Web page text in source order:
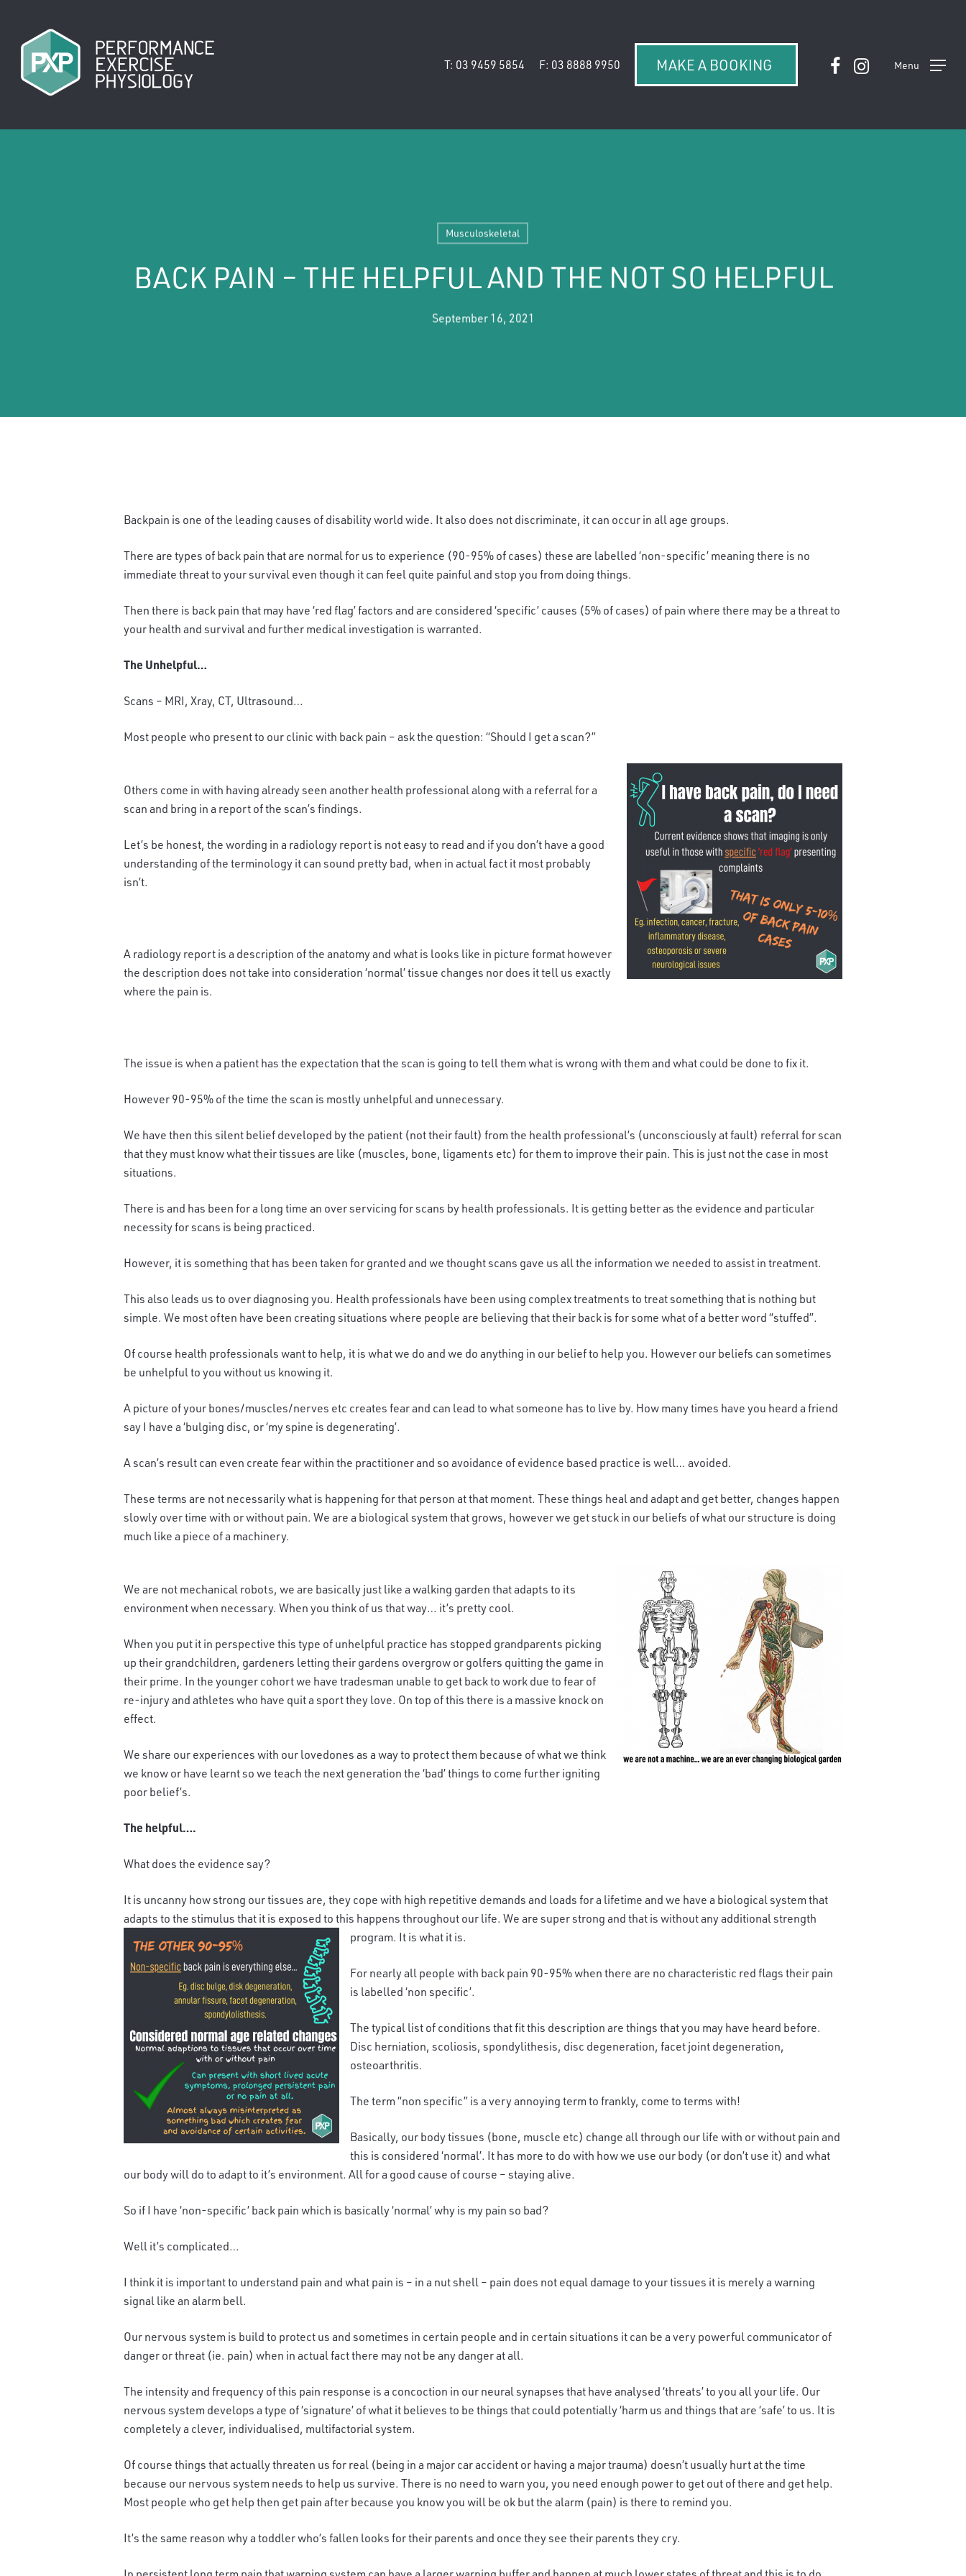
main
content
T: 03 9459 5854 F: 03 8888 9950 MAKE A BOOKING facebookinstagramMenu
Musculoskeletal
BACK PAIN – THE HELPFUL AND THE NOT SO HELPFUL
September 16, 2021
Backpain is one of the leading causes of disability world wide. It also does not discriminate, it can occur in all age groups.
There are types of back pain that are normal for us to experience (90-95% of cases) these are labelled ‘non-specific’ meaning there is no
immediate threat to your survival even though it can feel quite painful and stop you from doing things.
Then there is back pain that may have ‘red flag’ factors and are considered ‘specific’ causes (5% of cases) of pain where there may be a threat to
your health and survival and further medical investigation is warranted.
The Unhelpful…
Scans – MRI, Xray, CT, Ultrasound…
Most people who present to our clinic with back pain – ask the question: “Should I get a scan?”
Others come in with having already seen another health professional along with a referral for a
scan and bring in a report of the scan’s findings.
Let’s be honest, the wording in a radiology report is not easy to read and if you don’t have a good
understanding of the terminology it can sound pretty bad, when in actual fact it most probably
isn’t.
A radiology report is a description of the anatomy and what is looks like in picture format however
the description does not take into consideration ‘normal’ tissue changes nor does it tell us exactly
where the pain is.
The issue is when a patient has the expectation that the scan is going to tell them what is wrong with them and what could be done to fix it.
However 90-95% of the time the scan is mostly unhelpful and unnecessary.
We have then this silent belief developed by the patient (not their fault) from the health professional’s (unconsciously at fault) referral for scan
that they must know what their tissues are like (muscles, bone, ligaments etc) for them to improve their pain. This is just not the case in most
situations.
There is and has been for a long time an over servicing for scans by health professionals. It is getting better as the evidence and particular
necessity for scans is being practiced.
However, it is something that has been taken for granted and we thought scans gave us all the information we needed to assist in treatment.
This also leads us to over diagnosing you. Health professionals have been using complex treatments to treat something that is nothing but
simple. We most often have been creating situations where people are believing that their back is for some what of a better word “stuffed”.
Of course health professionals want to help, it is what we do and we do anything in our belief to help you. However our beliefs can sometimes
be unhelpful to you without us knowing it.
A picture of your bones/muscles/nerves etc creates fear and can lead to what someone has to live by. How many times have you heard a friend
say I have a ‘bulging disc, or ‘my spine is degenerating’.
A scan’s result can even create fear within the practitioner and so avoidance of evidence based practice is well… avoided.
These terms are not necessarily what is happening for that person at that moment. These things heal and adapt and get better, changes happen
slowly over time with or without pain. We are a biological system that grows, however we get stuck in our beliefs of what our structure is doing
much like a piece of a machinery.
We are not mechanical robots, we are basically just like a walking garden that adapts to its
environment when necessary. When you think of us that way… it’s pretty cool.
When you put it in perspective this type of unhelpful practice has stopped grandparents picking
up their grandchildren, gardeners letting their gardens overgrow or golfers quitting the game in
their prime. In the younger cohort we have tradesman unable to get back to work due to fear of
re-injury and athletes who have quit a sport they love. On top of this there is a massive knock on
effect.
We share our experiences with our lovedones as a way to protect them because of what we think
we know or have learnt so we teach the next generation the ‘bad’ things to come further igniting
poor belief’s.
The helpful….
What does the evidence say?
It is uncanny how strong our tissues are, they cope with high repetitive demands and loads for a lifetime and we have a biological system that
adapts to the stimulus that it is exposed to this happens throughout our life. We are super strong and that is without any additional strength
program. It is what it is.
For nearly all people with back pain 90-95% when there are no characteristic red flags their pain
is labelled ‘non specific’.
The typical list of conditions that fit this description are things that you may have heard before.
Disc herniation, scoliosis, spondylithesis, disc degeneration, facet joint degeneration,
osteoarthritis.
The term “non specific” is a very annoying term to frankly, come to terms with!
Basically, our body tissues (bone, muscle etc) change all through our life with or without pain and
this is considered ‘normal’. It has more to do with how we use our body (or don’t use it) and what
our body will do to adapt to it’s environment. All for a good cause of course – staying alive.
So if I have ‘non-specific’ back pain which is basically ‘normal’ why is my pain so bad?
Well it’s complicated…
I think it is important to understand pain and what pain is – in a nut shell – pain does not equal damage to your tissues it is merely a warning
signal like an alarm bell.
Our nervous system is build to protect us and sometimes in certain people and in certain situations it can be a very powerful communicator of
danger or threat (ie. pain) when in actual fact there may not be any danger at all.
The intensity and frequency of this pain response is a concoction in our neural synapses that have analysed ‘threats’ to you all your life. Our
nervous system develops a type of ‘signature’ of what it believes to be things that could potentially ‘harm us and things that are ‘safe’ to us. It is
completely a clever, individualised, multifactorial system.
Of course things that actually threaten us for real (being in a major car accident or having a major trauma) doesn’t usually hurt at the time
because our nervous system needs to help us survive. There is no need to warn you, you need enough power to get out of there and get help.
Most people who get help then get pain after because you know you will be ok but the alarm (pain) is there to remind you.
It’s the same reason why a toddler who’s fallen looks for their parents and once they see their parents they cry.